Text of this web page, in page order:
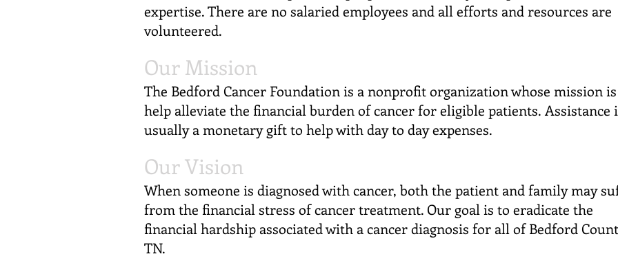
expertise. There are no salaried employees and all efforts and resources are
volunteered.
Our Mission
The Bedford Cancer Foundation is a nonprofit organization whose mission
help alleviate the financial burden of cancer for eligible patients. Assistance
usually a monetary gift to help with day to day expenses.
Our Vision
When someone is diagnosed with cancer, both the patient and family may
from the financial stress of cancer treatment. Our goal is to eradicate the
financial hardship associated with a cancer diagnosis for all of Bedford
TN.